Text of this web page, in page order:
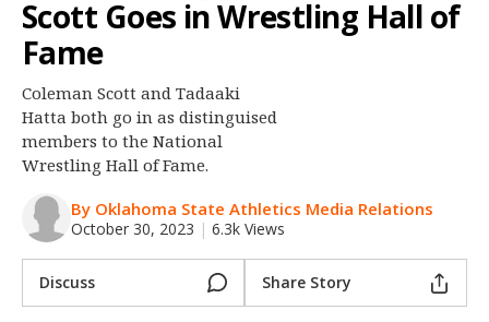
Night Mode
OFF
Scott Goes in Wrestling Hall of
Fame
Coleman Scott and Tadaaki
Hatta both go in as distinguised
members to the National
Wrestling Hall of Fame.
By Oklahoma State Athletics Media Relations
October 30, 2023 | 6.3k Views
Discuss Share Story